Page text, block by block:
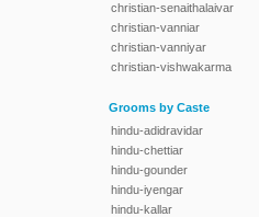
christian-senaithalaivar
christian-vanniar
christian-vanniyar
christian-vishwakarma
Grooms by Caste
hindu-adidravidar
hindu-chettiar
hindu-gounder
hindu-iyengar
hindu-kallar